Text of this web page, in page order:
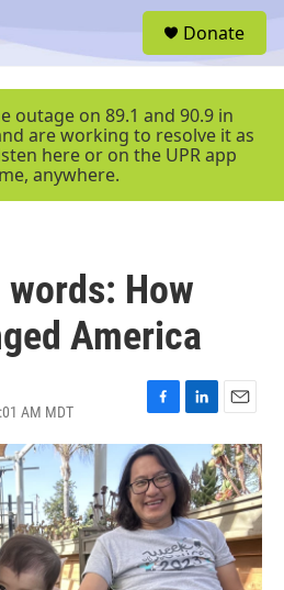
r
Donate
outage on 89.1 and 90.9 in
are working to resolve it as
here or on the UPR app
anywhere.
How
America
AM MDT
F
a
c
e
b
o
o
k
L
i
n
k
e
d
I
n
E
m
a
i
l